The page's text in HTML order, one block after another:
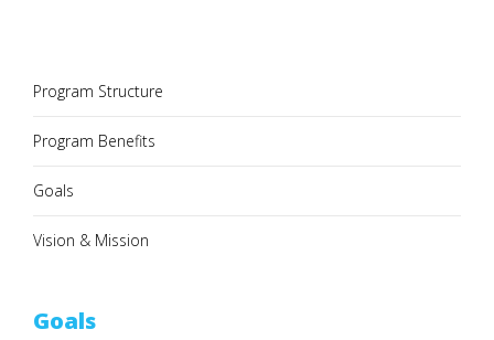
Program Structure
Program Benefits
Goals
Vision & Mission
Goals